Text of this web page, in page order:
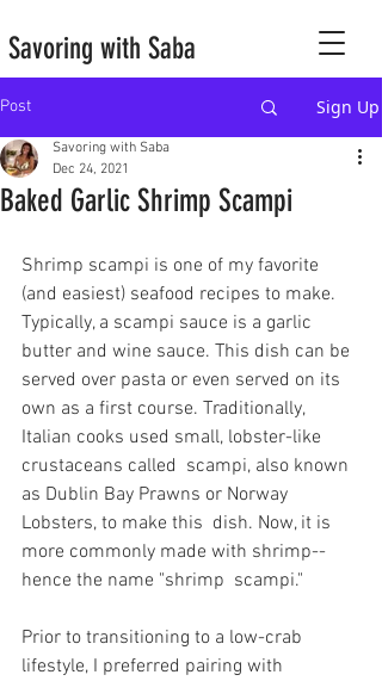
Savoring with Saba
Post Sign Up
Baked Garlic Shrimp Scampi
Savoring with Saba
Dec 24, 2021
Shrimp scampi is one of my favorite
(and easiest) seafood recipes to make.
Typically, a scampi sauce is a garlic
butter and wine sauce. This dish can be
served over pasta or even served on its
own as a first course. Traditionally,
Italian cooks used small, lobster-like
crustaceans called  scampi, also known
as Dublin Bay Prawns or Norway
Lobsters, to make this  dish. Now, it is
more commonly made with shrimp--
hence the name "shrimp  scampi."
Prior to transitioning to a low-crab
lifestyle, I preferred pairing with